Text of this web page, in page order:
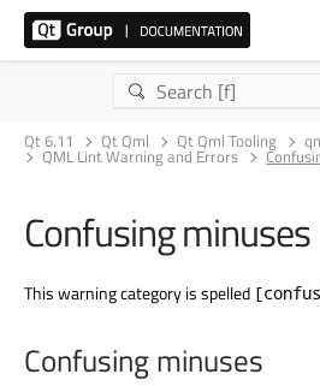
Qt 6.11 Qt Qml Qt Qml Tooling
QML Lint Warning and Errors
Confusing minuses
This warning category is spelled
Confusing minuses